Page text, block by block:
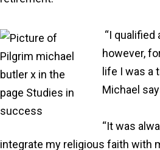
“I qualified
however,
life I was a
Michael
“It was
integrate my religious faith with